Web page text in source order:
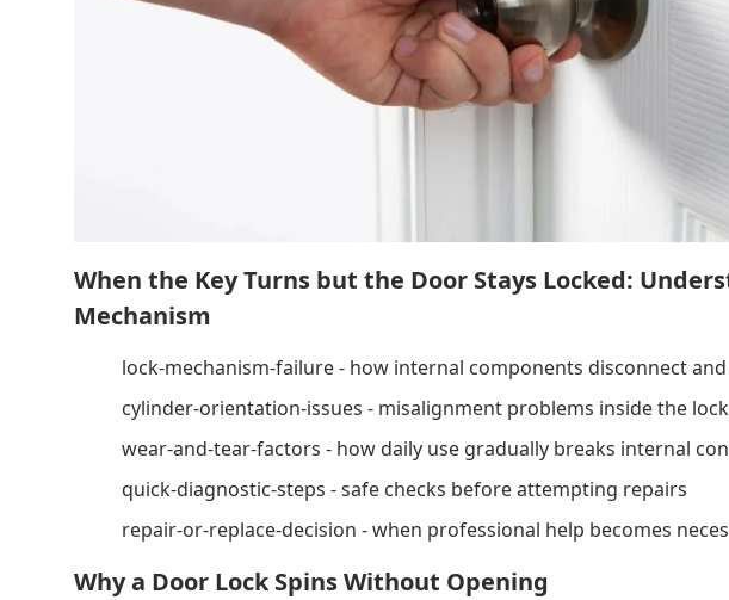
When the Key Turns but the Door Stays Locked:
Mechanism
lock-mechanism-failure - how internal components disconnect
cylinder-orientation-issues - misalignment problems inside the
wear-and-tear-factors - how daily use gradually breaks internal
quick-diagnostic-steps - safe checks before attempting repairs
repair-or-replace-decision - when professional help becomes
Why a Door Lock Spins Without Opening